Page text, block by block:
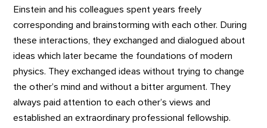
Einstein and his colleagues spent years freely
corresponding and brainstorming with each other. During
these interactions, they exchanged and dialogued about
ideas which later became the foundations of modern
physics. They exchanged ideas without trying to change
the other’s mind and without a bitter argument. They
always paid attention to each other’s views and
established an extraordinary professional fellowship.